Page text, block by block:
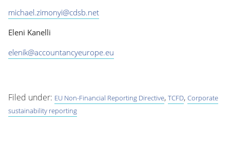
michael.zimonyi@cdsb.net
Eleni Kanelli
elenik@accountancyeurope.eu
Filed under: EU Non-Financial Reporting Directive, TCFD, Corporate
sustainability reporting